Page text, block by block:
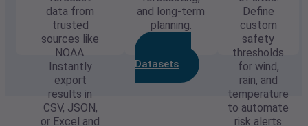
data from
trusted
sources like
NOAA.
Instantly
export
results in
CSV, JSON,
or Excel and
and long-term
planning.
Datasets
Define
custom
safety
thresholds
for wind,
rain, and
temperature
to automate
risk alerts